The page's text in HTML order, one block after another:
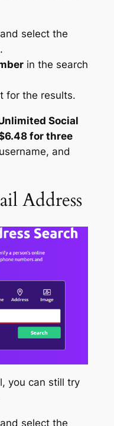
and select the
in the search
for the results.
Social
for three
and
Address
you can still try
and select the